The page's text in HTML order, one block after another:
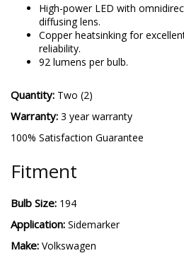
High-power LED with
diffusing lens.
Copper heatsinking for
reliability.
92 lumens per bulb.
Quantity: Two (2)
Warranty: 3 year warranty
100% Satisfaction Guarantee
Fitment
Bulb Size: 194
Application: Sidemarker
Make: Volkswagen